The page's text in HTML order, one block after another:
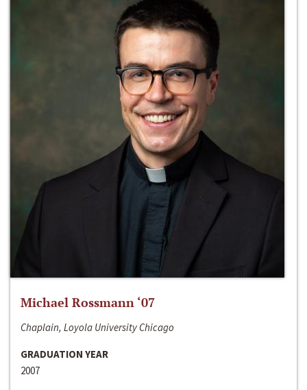
Michael Rossmann ‘07
Chaplain, Loyola University Chicago
GRADUATION YEAR
2007